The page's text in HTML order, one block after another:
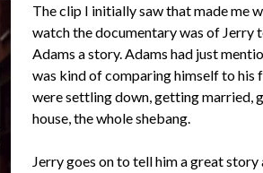
The clip I initially saw that made me
watch the documentary was of Jerry
Adams a story. Adams had just
was kind of comparing himself to his
were settling down, getting married,
house, the whole shebang.
Jerry goes on to tell him a great